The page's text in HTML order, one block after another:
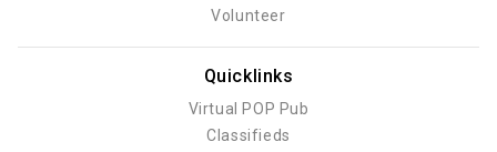
Volunteer
Quicklinks
Virtual POP Pub
Classifieds